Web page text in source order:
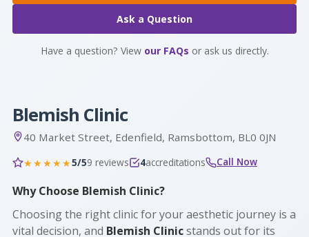
Ask a Question
Have a question? View our FAQs or ask us directly.
Blemish Clinic
40 Market Street, Edenfield, Ramsbottom, BL0 0JN
★★★★★5/59 reviews 4accreditations Call Now
Why Choose Blemish Clinic?
Choosing the right clinic for your aesthetic journey is a
vital decision, and Blemish Clinicstands out for its